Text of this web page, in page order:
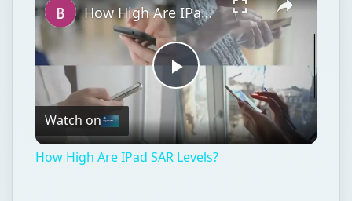
Play
Video
How High Are IPad SAR Levels?
Watch on
How High Are IPad SAR Levels?